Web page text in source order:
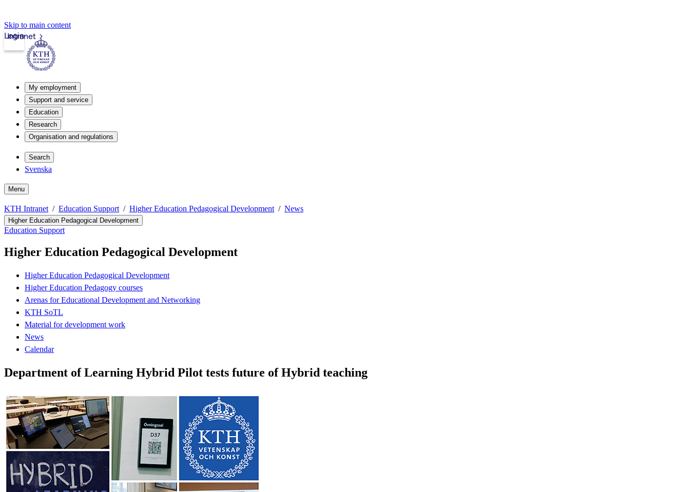
Skip to main content
Intranet
Login
My employment
Support and service
Education
Research
Organisation and regulations
Search
Svenska
Menu
KTH Intranet Education Support Higher Education Pedagogical Development News
Higher Education Pedagogical Development
Education Support
Higher Education Pedagogical Development
Higher Education Pedagogical Development
Higher Education Pedagogy courses
Arenas for Educational Development and Networking
KTH SoTL
Material for development work
News
Calendar
Department of Learning Hybrid Pilot tests future of Hybrid teaching